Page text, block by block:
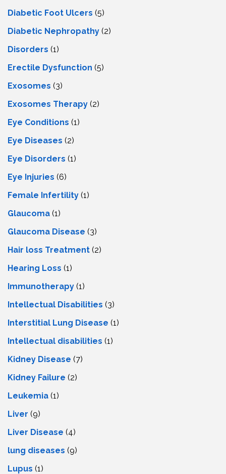
Diabetic Foot Ulcers (5)
Diabetic Nephropathy (2)
Disorders (1)
Erectile Dysfunction (5)
Exosomes (3)
Exosomes Therapy (2)
Eye Conditions (1)
Eye Diseases (2)
Eye Disorders (1)
Eye Injuries (6)
Female Infertility (1)
Glaucoma (1)
Glaucoma Disease (3)
Hair loss Treatment (2)
Hearing Loss (1)
Immunotherapy (1)
Intellectual Disabilities (3)
Interstitial Lung Disease (1)
Intеllеctual disabilitiеs (1)
Kidney Disease (7)
Kidney Failure (2)
Leukemia (1)
Liver (9)
Livеr Disеasе (4)
lung diseases (9)
Lupus (1)